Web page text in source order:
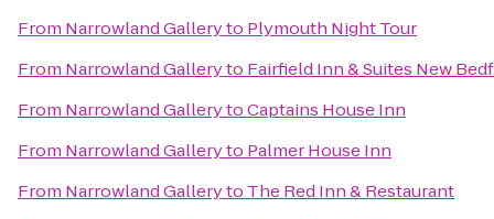
From Narrowland Galleryto Plymouth Night Tour
From Narrowland Galleryto Fairfield Inn & Suites New
From Narrowland GallerytoCaptains House Inn
From Narrowland Galleryto Palmer House Inn
From Narrowland Galleryto The Red Inn & Restaurant